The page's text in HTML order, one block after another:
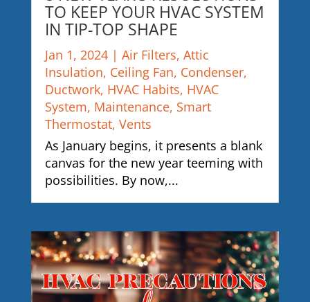
TO KEEP YOUR HVAC SYSTEM
IN TIP-TOP SHAPE
Jan 1, 2024| Air Filters, Attic
Insulation, Ceiling Fan, Condenser,
Ductwork, HVAC Habits, HVAC
System, Maintenance, Smart
Thermostat, Vents
As January begins, it presents a blank
canvas for the new year teeming with
possibilities. By now,...